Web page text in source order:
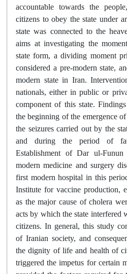
accountable towards the
citizens to obey the state under
state was connected to the
aims at investigating the
state form, a dividing moment
considered a pre-modern state,
modern state in Iran.
nationals, either in public or
component of this state.
the beginning of the emergence
the seizures carried out by the
and during the period of
Establishment of Dar ul-
modern medicine and surgery
first modern hospital in this
Institute for vaccine production,
as the major cause of cholera
acts by which the state interfered
citizens. In general, this study
of Iranian society, and
the dignity of life and health of
triggered the impetus for certain